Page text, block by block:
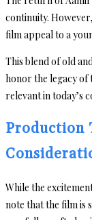
continuity.
film appeal to a
This blend of old
honor the legacy of
relevant in today’s
Production
While the
note that the film is